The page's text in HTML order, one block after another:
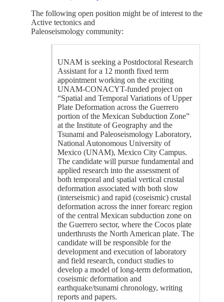
The following open position might be of interest to the
Active tectonics and
Paleoseismology community:
UNAM is seeking a Postdoctoral Research
Assistant for a 12 month fixed term
appointment working on the exciting
UNAM-CONACYT-funded project on
“Spatial and Temporal Variations of Upper
Plate Deformation across the Guerrero
portion of the Mexican Subduction Zone”
at the Institute of Geography and the
Tsunami and Paleoseismology Laboratory,
National Autonomous University of
Mexico (UNAM), Mexico City Campus.
The candidate will pursue fundamental and
applied research into the assessment of
both temporal and spatial vertical crustal
deformation associated with both slow
(interseismic) and rapid (coseismic) crustal
deformation across the inner forearc region
of the central Mexican subduction zone on
the Guerrero sector, where the Cocos plate
underthrusts the North American plate. The
candidate will be responsible for the
development and execution of laboratory
and field research, conduct studies to
develop a model of long-term deformation,
coseismic deformation and
earthquake/tsunami chronology, writing
reports and papers.